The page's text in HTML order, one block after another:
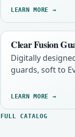
LEARN MORE →
Clear Fusion
Digitally
guards, soft to
LEARN MORE →
FULL CATALOG